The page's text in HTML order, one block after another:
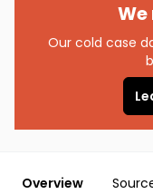
Our cold case
Overview